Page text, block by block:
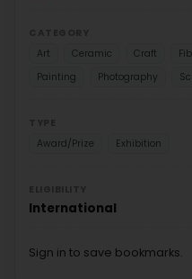
Art
Ceramic Craft
Painting
Photography
Award/Prize
Exhibition
International
Sign in to save bookmarks.